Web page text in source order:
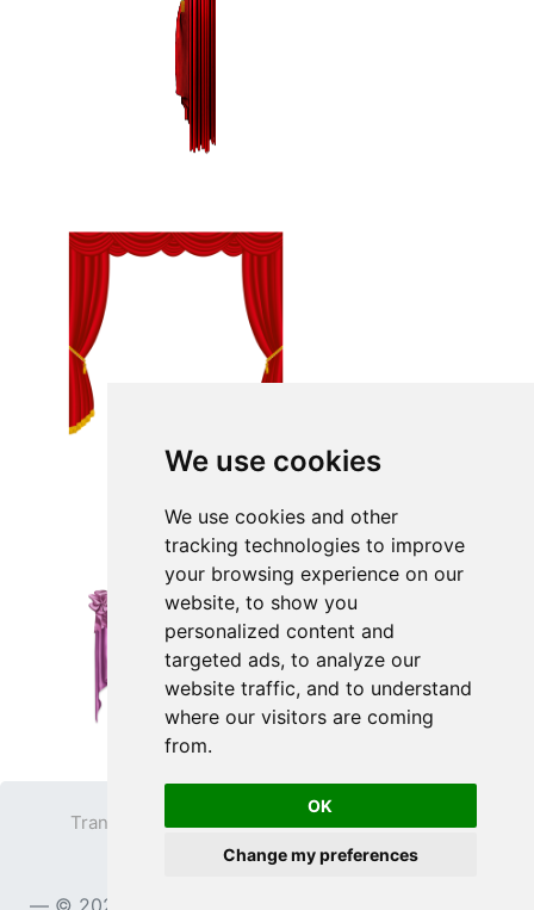
We use cookies
We use cookies and other
tracking technologies to improve
your browsing experience on our
website, to show you
personalized content and
targeted ads, to analyze our
website traffic, and to understand
where our visitors are coming
from.
OK
Change my preferences
Transparent PNG
Contact
© 2023